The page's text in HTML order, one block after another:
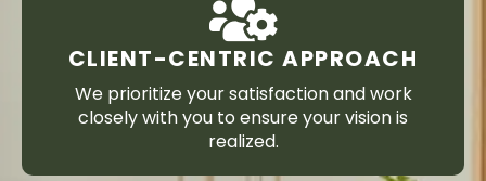
CLIENT-CENTRIC APPROACH
We prioritize your satisfaction and work
closely with you to ensure your vision is
realized.